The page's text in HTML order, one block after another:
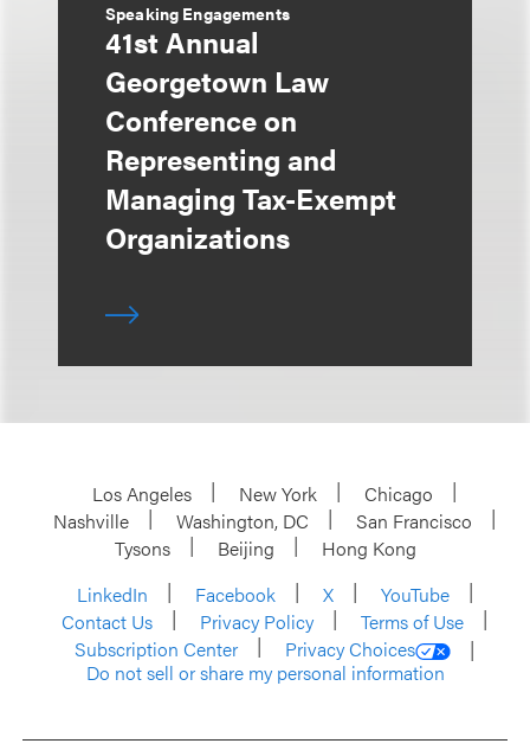
Speaking Engagements
41st Annual
Georgetown Law
Conference on
Representing and
Managing Tax-Exempt
Organizations
Los Angeles New York
Chicago
Nashville
Washington, DC
San Francisco
Tysons
Beijing
Hong Kong
LinkedIn
Facebook X
YouTube
Contact Us
Privacy Policy
Terms of Use
Subscription Center
Privacy Choices
Do not sell or share my personal information